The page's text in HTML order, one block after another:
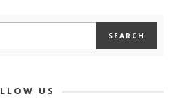
US